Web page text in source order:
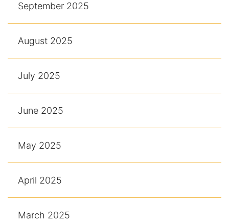
September 2025
August 2025
July 2025
June 2025
May 2025
April 2025
March 2025